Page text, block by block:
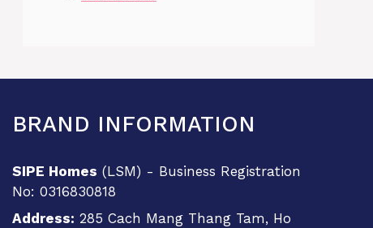
BRAND INFORMATION
SIPE Homes (LSM) - Business Registration
No: 0316830818
Address: 285 Cach Mang Thang Tam, Ho